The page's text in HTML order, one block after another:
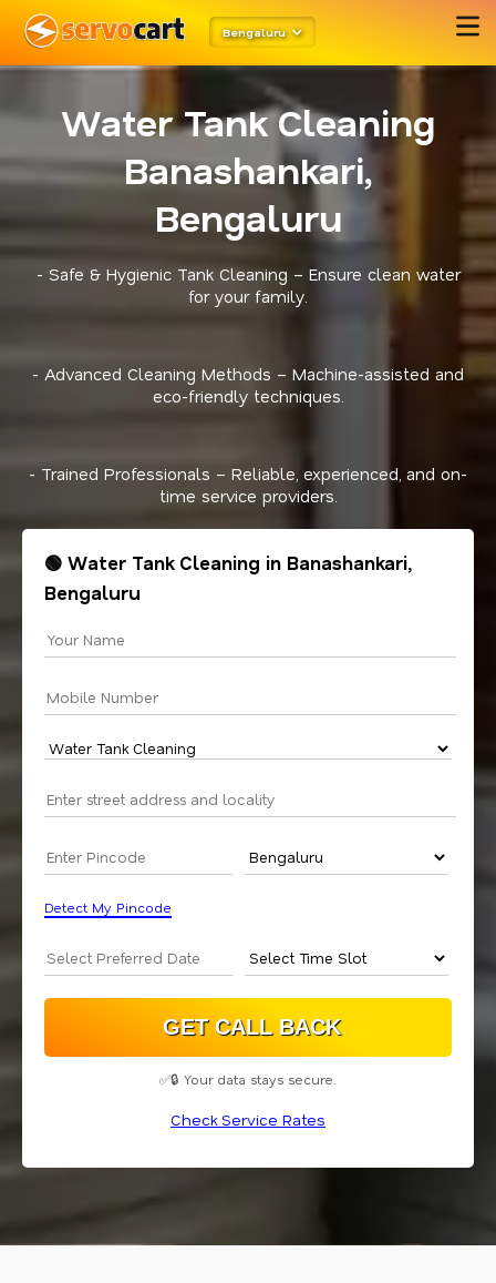
Bengaluru
Water Tank Cleaning
Banashankari,
Bengaluru
- Safe & Hygienic Tank Cleaning – Ensure clean water
for your family.
- Advanced Cleaning Methods – Machine-assisted and
eco-friendly techniques.
- Trained Professionals – Reliable, experienced, and on-
time service providers.
🟢 Water Tank Cleaning in Banashankari,
Bengaluru
Detect My Pincode
✅🔒 Your data stays secure.
Check Service Rates